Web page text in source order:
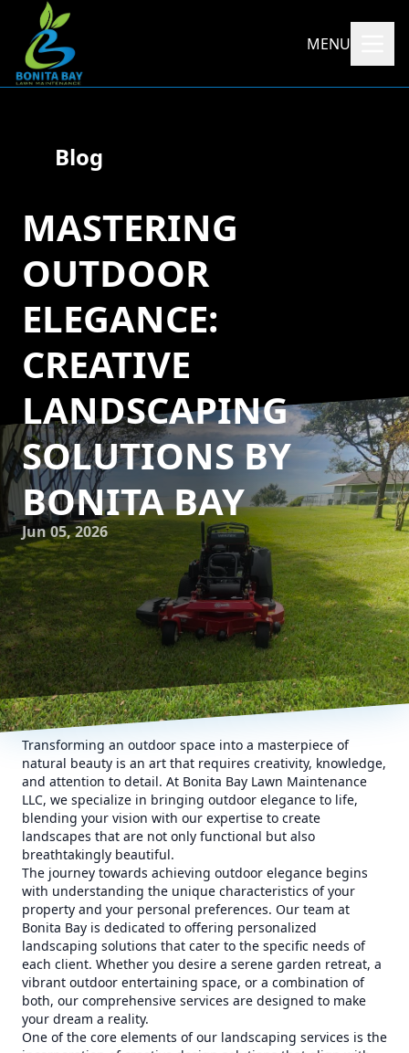
MENU
Blog
MASTERING
OUTDOOR
ELEGANCE:
CREATIVE
LANDSCAPING
SOLUTIONS BY
BONITA BAY
Jun 05, 2026
Transforming an outdoor space into a masterpiece of
natural beauty is an art that requires creativity, knowledge,
and attention to detail. At Bonita Bay Lawn Maintenance
LLC, we specialize in bringing outdoor elegance to life,
blending your vision with our expertise to create
landscapes that are not only functional but also
breathtakingly beautiful.
The journey towards achieving outdoor elegance begins
with understanding the unique characteristics of your
property and your personal preferences. Our team at
Bonita Bay is dedicated to offering personalized
landscaping solutions that cater to the specific needs of
each client. Whether you desire a serene garden retreat, a
vibrant outdoor entertaining space, or a combination of
both, our comprehensive services are designed to make
your dream a reality.
One of the core elements of our landscaping services is the